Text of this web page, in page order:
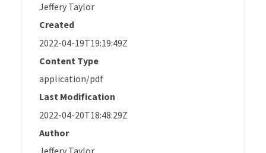
Jeffery Taylor
Created
2022-04-19T19:19:49Z
Content Type
application/pdf
Last Modification
2022-04-20T18:48:29Z
Author
Jeffery Taylor